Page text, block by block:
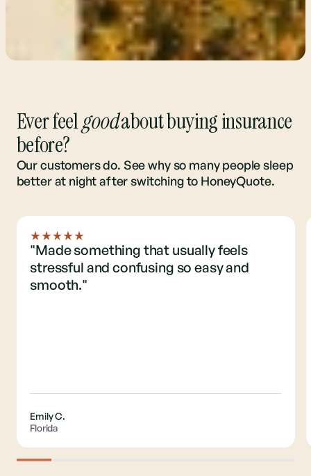
Ever feelgoodabout buying insurance
before?
Our customers do. See why so many people sleep
better at night after switching to HoneyQuote.
"Made something that usually feels
stressful and confusing so easy and
smooth."
Emily C.
Florida